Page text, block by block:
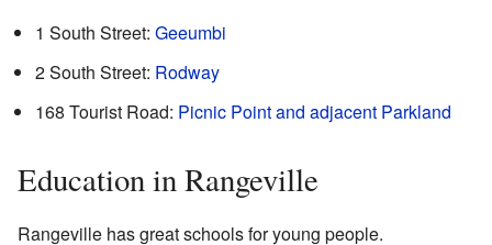
1 South Street: Geeumbi
2 South Street: Rodway
168 Tourist Road: Picnic Point and adjacent Parkland
Education in Rangeville
Rangeville has great schools for young people.